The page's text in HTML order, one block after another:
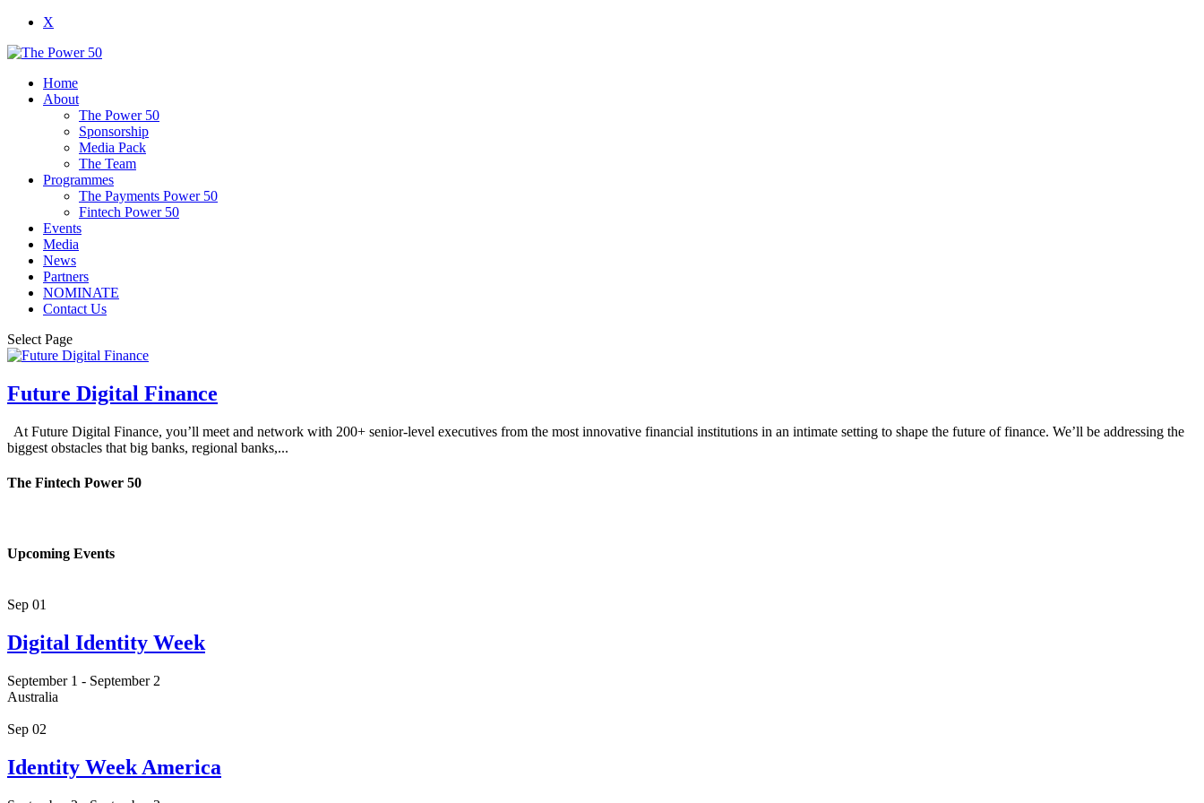
X
Home
About
The Power 50
Sponsorship
Media Pack
The Team
Programmes
The Payments Power 50
Fintech Power 50
Events
Media
News
Partners
NOMINATE
Contact Us
Select Page
Future Digital Finance
At Future Digital Finance, you’ll meet and network with 200+ senior-level executives from the most innovative financial institutions in an intimate setting to shape the future of finance. We’ll be addressing the
biggest obstacles that big banks, regional banks,...
The Fintech Power 50
Upcoming Events
Sep 01
Digital Identity Week
September 1 - September 2
Australia
Sep 02
Identity Week America